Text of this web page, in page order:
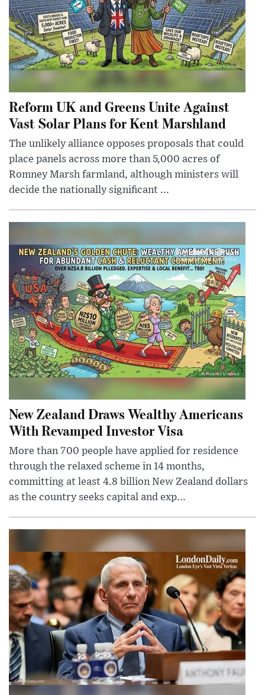
Reform UK and Greens Unite Against
Vast Solar Plans for Kent Marshland
The unlikely alliance opposes proposals that could
place panels across more than 5,000 acres of
Romney Marsh farmland, although ministers will
decide the nationally significant ...
New Zealand Draws Wealthy Americans
With Revamped Investor Visa
More than 700 people have applied for residence
through the relaxed scheme in 14 months,
committing at least 4.8 billion New Zealand dollars
as the country seeks capital and exp...